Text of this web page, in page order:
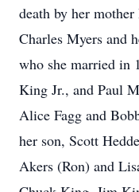
death by her
Charles Myers and
who she married in
King Jr., and Paul
Alice Fagg and
her son, Scott
Akers (Ron) and